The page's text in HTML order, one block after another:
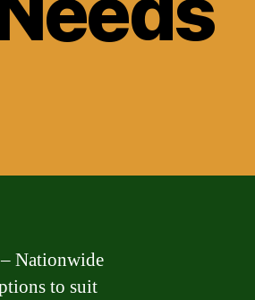
Nationwide
to suit